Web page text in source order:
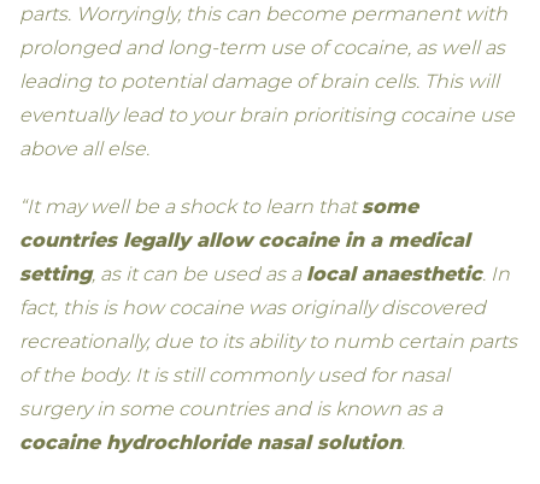
parts. Worryingly, this can become permanent with
prolonged and long-term use of cocaine, as well as
leading to potential damage of brain cells. This will
eventually lead to your brain prioritising cocaine use
above all else.
“It may well be a shock to learn that some
countries legally allow cocaine in a medical
setting, as it can be used as a local anaesthetic. In
fact, this is how cocaine was originally discovered
recreationally, due to its ability to numb certain parts
of the body. It is still commonly used for nasal
surgery in some countries and is known as a
cocaine hydrochloride nasal solution.